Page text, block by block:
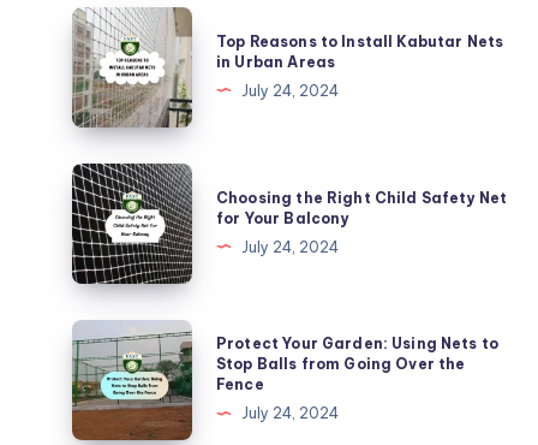
Top
Reasons
to
Install
Kabutar
Nets
in
Urban
Areas
Top Reasons to Install Kabutar Nets
in Urban Areas
July 24, 2024
Choosing
the
Right
Child
Safety
Net
for
Your
Balcony
Choosing the Right Child Safety Net
for Your Balcony
July 24, 2024
Protect
Your
Garden:
Protect Your Garden: Using Nets to
Stop Balls from Going Over the
Fence
July 24, 2024